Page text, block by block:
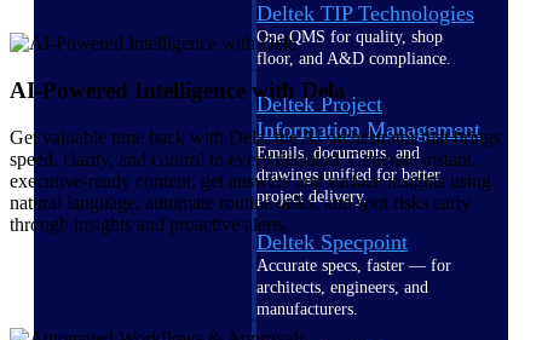
Deltek TIP Technologies
One QMS for quality, shop
floor, and A&D compliance.
Deltek Project
Information Management
Emails, documents, and
drawings unified for better
project delivery.
Deltek Specpoint
Accurate specs, faster — for
architects, engineers, and
manufacturers.
AI-Powered Intelligence with Dela
Get valuable time back with Dela, the AI orchestrator that brings
speed, clarity, and control to every decision. Generate instant,
executive-ready content, get answers and surface insights using
natural language, automate routine tasks, and spot risks early
through insights and proactive alerts.